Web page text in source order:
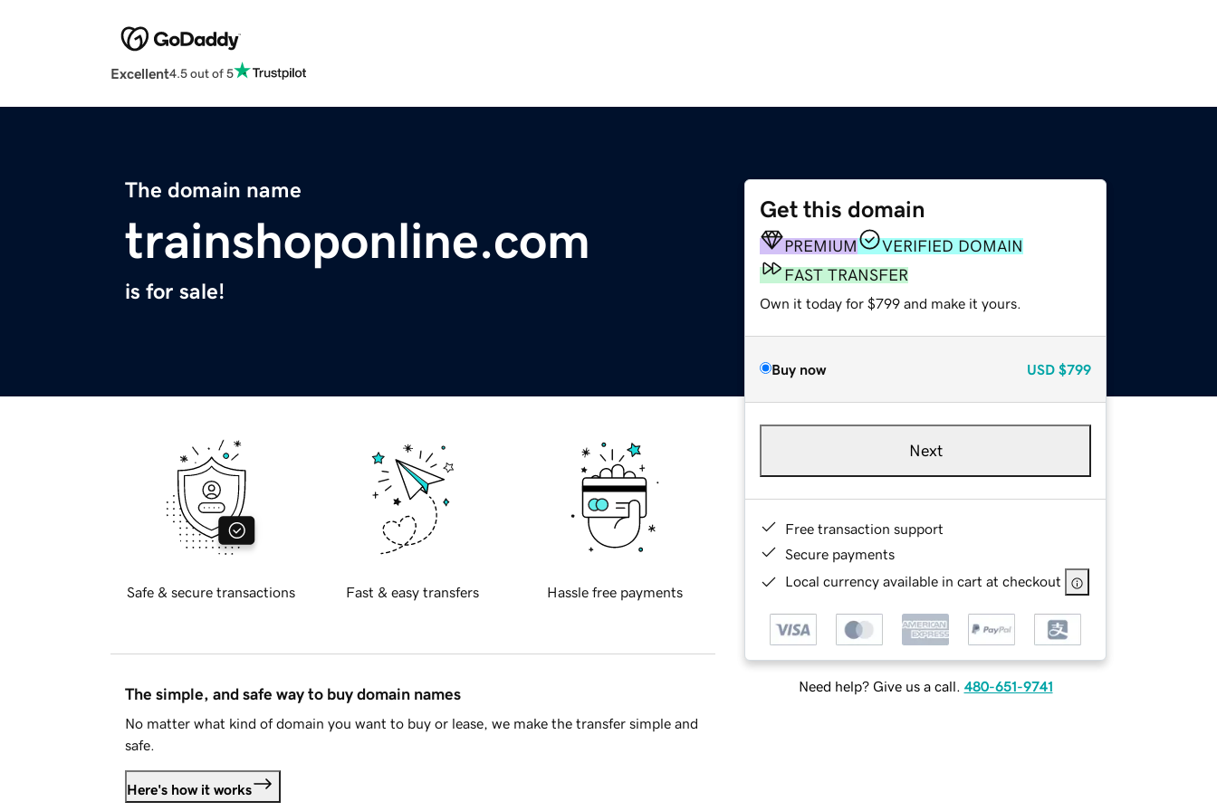
Excellent4.5 out of 5
The domain name
trainshoponline.com
is for sale!
Get this domain
PREMIUM
VERIFIED DOMAIN
FAST TRANSFER
Own it today for $799 and make it yours.
Buy now USD $799
Next
Free transaction support
Secure payments
Local currency available in cart at checkout
Need help? Give us a call. 480-651-9741
Safe & secure transactions Fast & easy transfers Hassle free payments
The simple, and safe way to buy domain names
No matter what kind of domain you want to buy or lease, we make the transfer simple and
safe.
Here's how it works